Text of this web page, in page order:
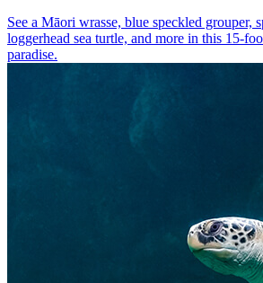
See a Māori wrasse, blue speckled grouper,
loggerhead sea turtle, and more in this 15-
paradise.